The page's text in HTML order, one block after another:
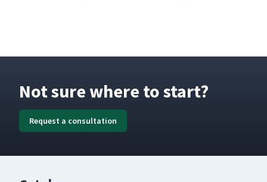
Not sure where to start?
Request a consultation